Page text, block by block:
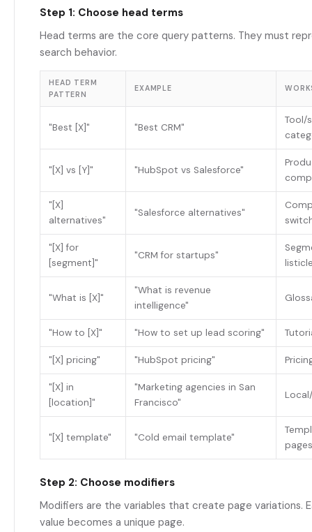
Step 1: Choose head terms
Head terms are the core query patterns. They must
search behavior.
HEAD TERM
PATTERN
EXAMPLE
"Best [X]" "Best CRM"
Tool/
"[X] vs [Y]" "HubSpot vs Salesforce"
"[X]
alternatives"
"Salesforce alternatives"
"[X] for
[segment]"
"CRM for startups"
"What is [X]"
"What is revenue
intelligence"
"How to [X]" "How to set up lead scoring"
"[X] pricing" "HubSpot pricing"
"[X] in
[location]"
"Marketing agencies in San
Francisco"
"[X] template" "Cold email template"
pages
Step 2: Choose modifiers
Modifiers are the variables that create page variations.
value becomes a unique page.